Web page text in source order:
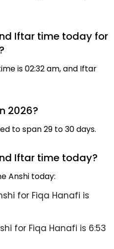
Iftar time today for
is 02:32 am, and Iftar
2026?
to span 29 to 30 days.
Iftar time today?
Anshi today:
for Fiqa Hanafi is
for Fiqa Hanafi is 6:53